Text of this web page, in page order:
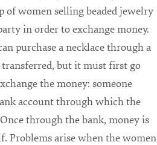
of women selling beaded jewelry
in order to exchange money.
purchase a necklace through a
but it must first go
the money: someone
account through which the
through the bank, money is
Problems arise when the women